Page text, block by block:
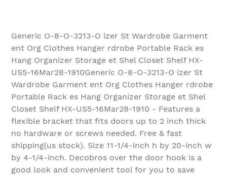
Generic O-8-O-3213-O izer St Wardrobe Garment
ent Org Clothes Hanger rdrobe Portable Rack es
Hang Organizer Storage et Shel Closet Shelf HX-
US5-16Mar28-1910Generic O-8-O-3213-O izer St
Wardrobe Garment ent Org Clothes Hanger rdrobe
Portable Rack es Hang Organizer Storage et Shel
Closet Shelf HX-US5-16Mar28-1910 - Features a
flexible bracket that fits doors up to 2 inch thick
no hardware or screws needed. Free & fast
shipping(us stock). Size 11-1/4-inch h by 20-inch w
by 4-1/4-inch. Decobros over the door hook is a
good look and convenient tool for you to save